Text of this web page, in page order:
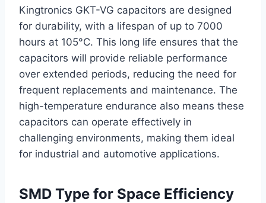
Kingtronics GKT-VG capacitors are designed
for durability, with a lifespan of up to 7000
hours at 105°C. This long life ensures that the
capacitors will provide reliable performance
over extended periods, reducing the need for
frequent replacements and maintenance. The
high-temperature endurance also means these
capacitors can operate effectively in
challenging environments, making them ideal
for industrial and automotive applications.
SMD Type for Space Efficiency